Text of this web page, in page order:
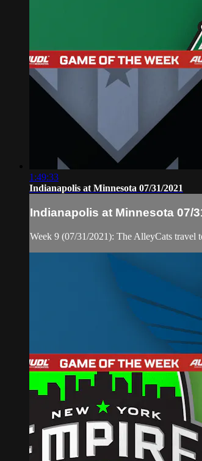
1:49:33
Indianapolis at Minnesota 07/31/2021
Indianapolis at Minnesota 07/
Week 9 (07/31/2021): The AlleyCats